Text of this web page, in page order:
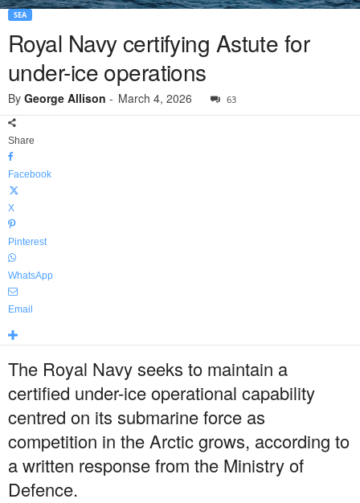
SEA
Royal Navy certifying Astute for
under-ice operations
By George Allison - March 4, 2026 63
Share
Facebook
X
Pinterest
WhatsApp
Email
The Royal Navy seeks to maintain a
certified under-ice operational capability
centred on its submarine force as
competition in the Arctic grows, according to
a written response from the Ministry of
Defence.